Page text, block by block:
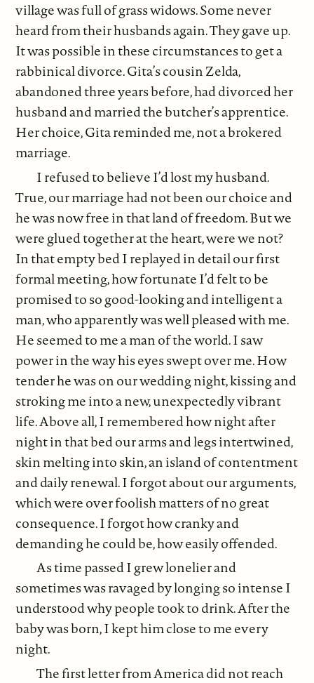
village was full of grass widows. Some never
heard from their husbands again. They gave up.
It was possible in these circumstances to get a
rabbinical divorce. Gita’s cousin Zelda,
abandoned three years before, had divorced her
husband and married the butcher’s apprentice.
Her choice, Gita reminded me, not a brokered
marriage.
I refused to believe I’d lost my husband.
True, our marriage had not been our choice and
he was now free in that land of freedom. But we
were glued together at the heart, were we not?
In that empty bed I replayed in detail our first
formal meeting, how fortunate I’d felt to be
promised to so good-looking and intelligent a
man, who apparently was well pleased with me.
He seemed to me a man of the world. I saw
power in the way his eyes swept over me. How
tender he was on our wedding night, kissing and
stroking me into a new, unexpectedly vibrant
life. Above all, I remembered how night after
night in that bed our arms and legs intertwined,
skin melting into skin, an island of contentment
and daily renewal. I forgot about our arguments,
which were over foolish matters of no great
consequence. I forgot how cranky and
demanding he could be, how easily offended.
As time passed I grew lonelier and
sometimes was ravaged by longing so intense I
understood why people took to drink. After the
baby was born, I kept him close to me every
night.
The first letter from America did not reach